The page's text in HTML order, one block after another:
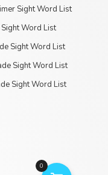
Sight Word List
Word List
Sight Word List
Sight Word List
Sight Word List
0